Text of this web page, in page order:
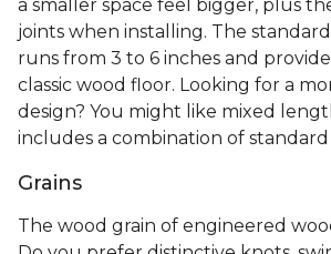
a smaller space feel bigger, plus
joints when installing. The
runs from 3 to 6 inches and
classic wood floor. Looking for a
design? You might like mixed
includes a combination of
Grains
The wood grain of engineered